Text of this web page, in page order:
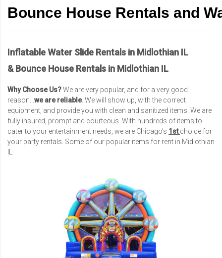
Bounce House Rentals and
Inflatable Water Slide Rentals in Midlothian IL
& Bounce House Rentals in Midlothian IL
Why Choose Us?We are very popular, and for a very good
reason... we are reliable. We will show up, with the correct
equipment, and provide you with clean and sanitized items. We are
fully insured, prompt and courteous. With hundreds of items to
cater to your entertainment needs, we are Chicago's 1stchoice for
your party rentals. Some of our popular items for rent in Midlothian
IL: